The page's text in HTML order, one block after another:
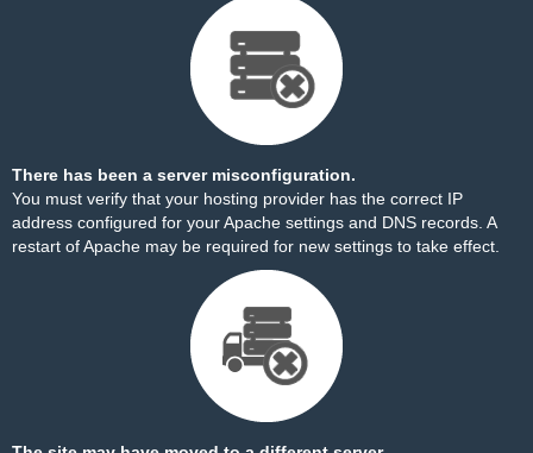
There has been a server misconfiguration.
You must verify that your hosting provider has the correct IP
address configured for your Apache settings and DNS records. A
restart of Apache may be required for new settings to take effect.